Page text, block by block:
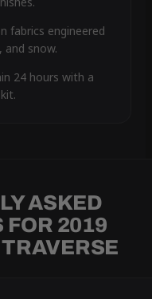
fabrics engineered
and snow.
24 hours with a
ASKED
FOR 2019